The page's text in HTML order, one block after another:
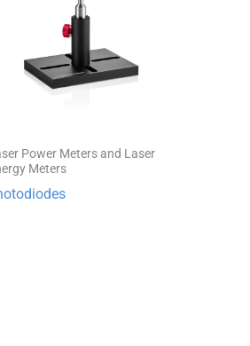
Power Meters and Laser
Meters